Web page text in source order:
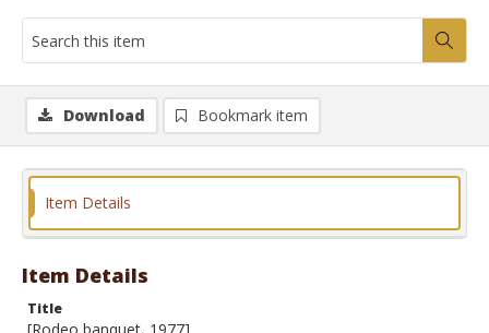
Download Bookmark item
Item Details
Item Details
Title